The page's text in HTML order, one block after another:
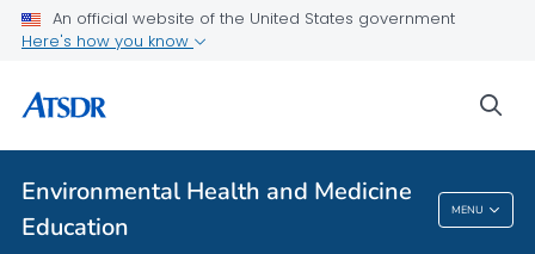
An official website of the United States government
Here's how you know
Environmental Health and Medicine
Education
MENU
Taking an Exposure History Case Study
Clinician Briefs
VIEW ALL
Environmental Health And Medicine
Education